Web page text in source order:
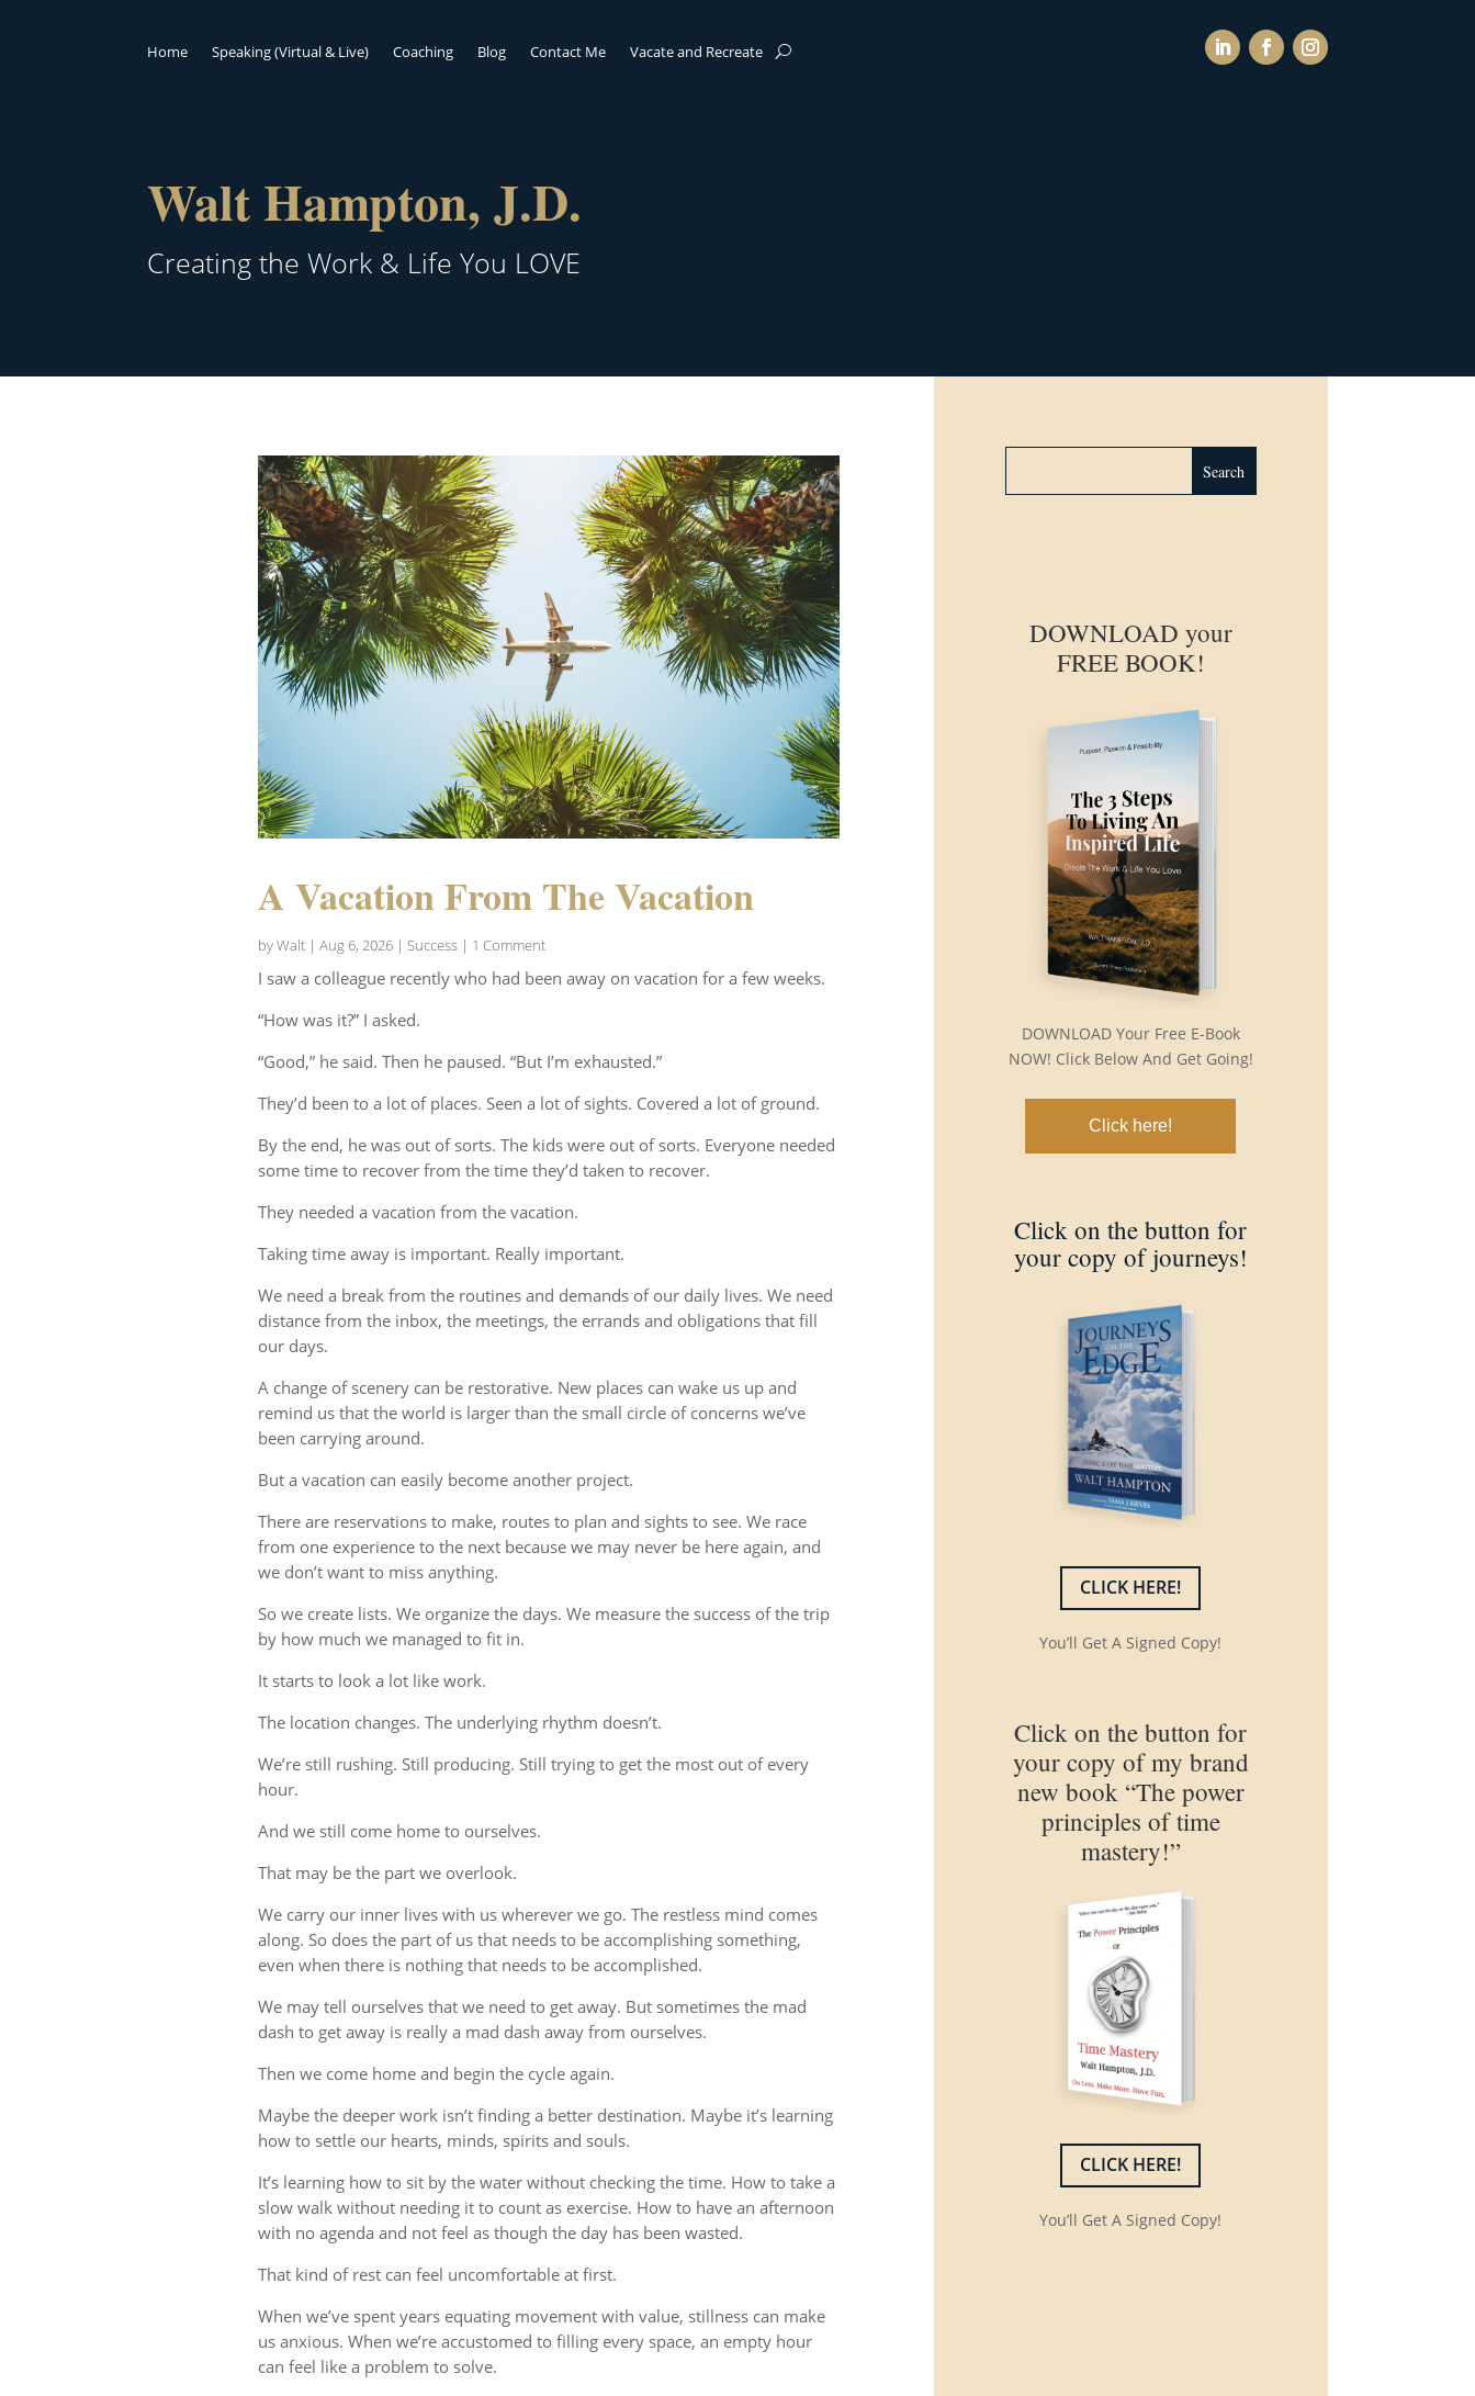
Home Speaking (Virtual & Live) Coaching Blog Contact Me Vacate and Recreate
Walt Hampton, J.D.
Creating the Work & Life You LOVE
A Vacation From The Vacation
byWalt| Aug 6, 2026| Success| 1 Comment
I saw a colleague recently who had been away on vacation for a few weeks.
“How was it?” I asked.
“Good,” he said. Then he paused. “But I’m exhausted.”
They’d been to a lot of places. Seen a lot of sights. Covered a lot of ground.
By the end, he was out of sorts. The kids were out of sorts. Everyone needed
some time to recover from the time they’d taken to recover.
They needed a vacation from the vacation.
Taking time away is important. Really important.
We need a break from the routines and demands of our daily lives. We need
distance from the inbox, the meetings, the errands and obligations that fill
our days.
A change of scenery can be restorative. New places can wake us up and
remind us that the world is larger than the small circle of concerns we’ve
been carrying around.
But a vacation can easily become another project.
There are reservations to make, routes to plan and sights to see. We race
from one experience to the next because we may never be here again, and
we don’t want to miss anything.
So we create lists. We organize the days. We measure the success of the trip
by how much we managed to fit in.
It starts to look a lot like work.
The location changes. The underlying rhythm doesn’t.
We’re still rushing. Still producing. Still trying to get the most out of every
hour.
And we still come home to ourselves.
That may be the part we overlook.
We carry our inner lives with us wherever we go. The restless mind comes
along. So does the part of us that needs to be accomplishing something,
even when there is nothing that needs to be accomplished.
We may tell ourselves that we need to get away. But sometimes the mad
dash to get away is really a mad dash away from ourselves.
Then we come home and begin the cycle again.
Maybe the deeper work isn’t finding a better destination. Maybe it’s learning
how to settle our hearts, minds, spirits and souls.
It’s learning how to sit by the water without checking the time. How to take a
slow walk without needing it to count as exercise. How to have an afternoon
with no agenda and not feel as though the day has been wasted.
That kind of rest can feel uncomfortable at first.
When we’ve spent years equating movement with value, stillness can make
us anxious. When we’re accustomed to filling every space, an empty hour
can feel like a problem to solve.
DOWNLOAD your
FREE BOOK!
DOWNLOAD Your Free E-Book
NOW! Click Below And Get Going!
Click here!
Click on the button for
your copy of journeys!
CLICK HERE!
You’ll Get A Signed Copy!
Click on the button for
your copy of my brand
new book “The power
principles of time
mastery!”
CLICK HERE!
You’ll Get A Signed Copy!